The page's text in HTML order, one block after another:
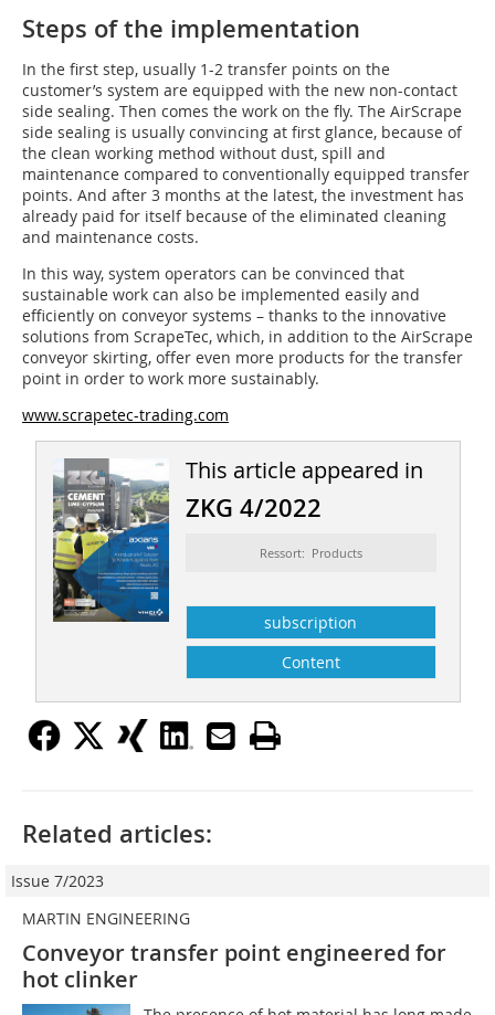
Steps of the implementation
In the first step, usually 1-2 transfer points on the
customer’s system are equipped with the new non-contact
side sealing. Then comes the work on the fly. The AirScrape
side sealing is usually convincing at first glance, because of
the clean working method without dust, spill and
maintenance compared to conventionally equipped transfer
points. And after 3 months at the latest, the investment has
already paid for itself because of the eliminated cleaning
and maintenance costs.
In this way, system operators can be convinced that
sustainable work can also be implemented easily and
efficiently on conveyor systems – thanks to the innovative
solutions from ScrapeTec, which, in addition to the AirScrape
conveyor skirting, offer even more products for the transfer
point in order to work more sustainably.
www.scrapetec-trading.com
This article appeared in
ZKG 4/2022
Ressort: Products
subscription
Content
Related articles:
Issue 7/2023
MARTIN ENGINEERING
Conveyor transfer point engineered for
hot clinker